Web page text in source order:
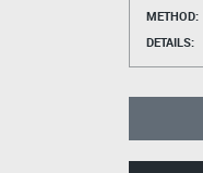
METHOD:
DETAILS: